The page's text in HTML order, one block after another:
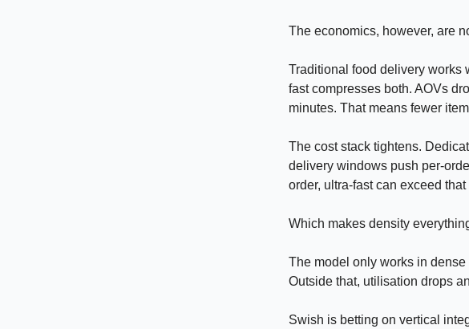
The economics, however, are
Traditional food delivery works
fast compresses both. AOVs
minutes. That means fewer
The cost stack tightens.
delivery windows push per-
order, ultra-fast can exceed
Which makes density
The model only works in
Outside that, utilisation drops
Swish is betting on vertical